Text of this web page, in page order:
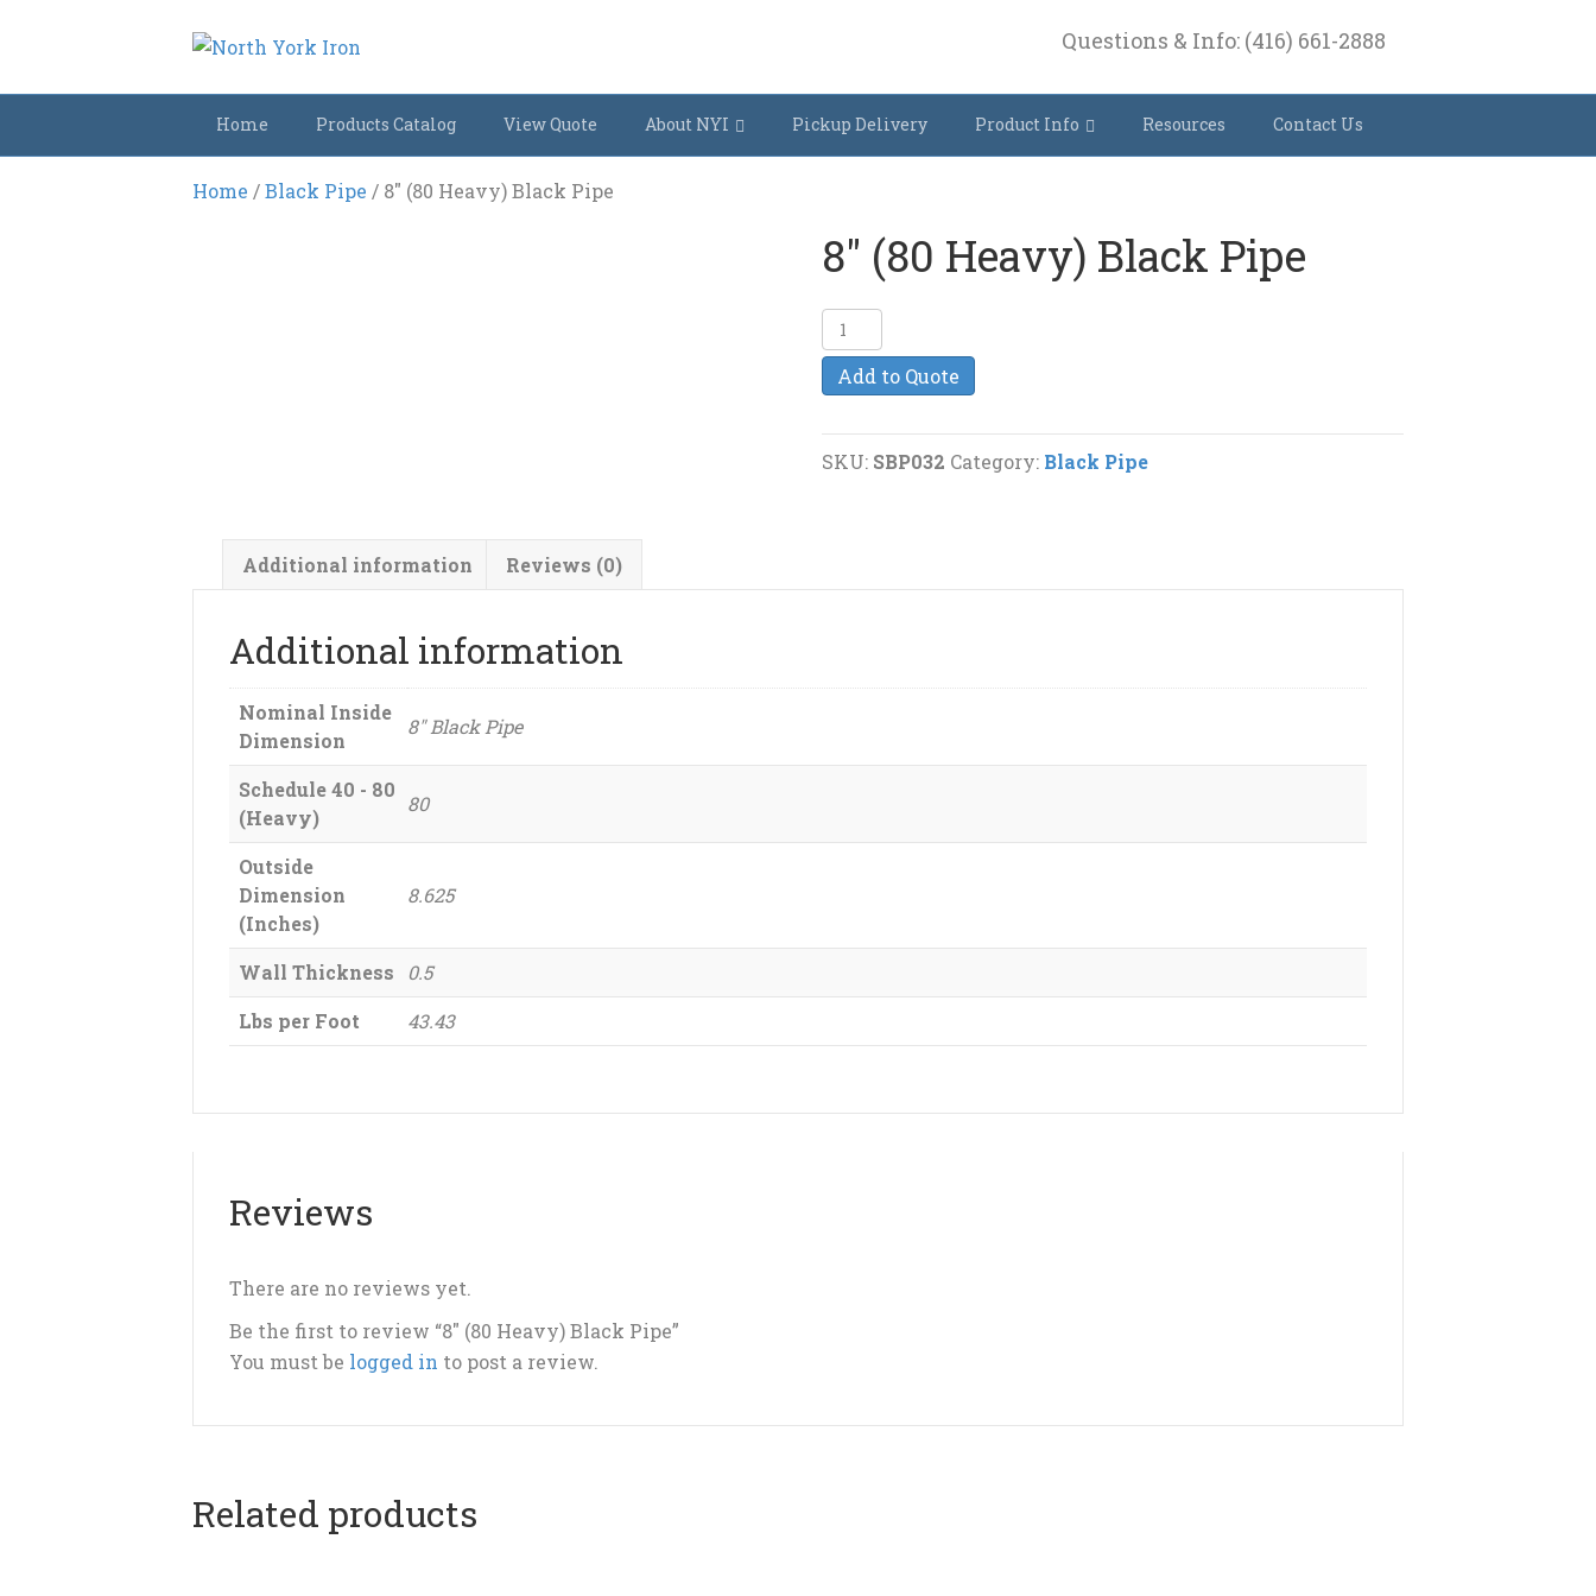
Questions & Info: (416) 661-2888
Home Products Catalog View Quote About NYI Pickup Delivery Product Info Resources Contact Us
Home /Black Pipe / 8″ (80 Heavy) Black Pipe
8″ (80 Heavy) Black Pipe
(80
Heavy)
quantity
Add to Quote
SKU: SBP032 Category: Black Pipe
Additional information Reviews (0)
Additional information
Nominal Inside
Dimension
8" Black Pipe
Schedule 40 - 80
(Heavy)
80
Outside
Dimension
(Inches)
8.625
Wall Thickness
0.5
Lbs per Foot
43.43
Reviews
There are no reviews yet.
Be the first to review “8″ (80 Heavy) Black Pipe”
You must be logged in to post a review.
Related products